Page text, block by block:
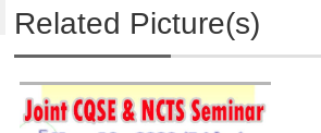
Related Picture(s)